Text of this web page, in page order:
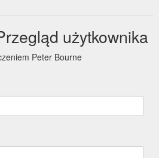
użytkownika
Peter Bourne